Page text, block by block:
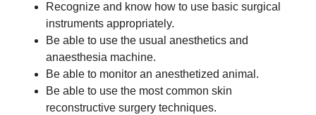
Recognize and know how to use basic surgical
instruments appropriately.
Be able to use the usual anesthetics and
anaesthesia machine.
Be able to monitor an anesthetized animal.
Be able to use the most common skin
reconstructive surgery techniques.